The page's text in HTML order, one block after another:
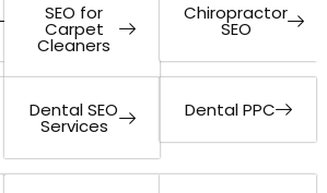
SEO for
Carpet
Cleaners
Chiropractor
SEO
Dental SEO
Services
Dental PPC